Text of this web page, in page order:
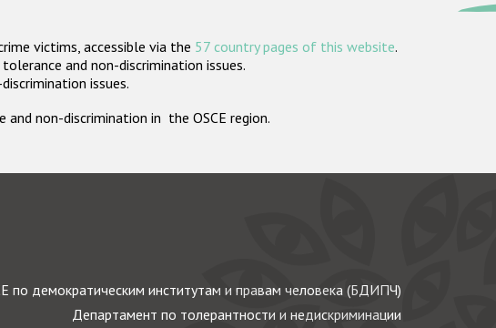
victims, accessible via the 57 country pages of this website.
and non-discrimination issues.
issues.
non-discrimination in the OSCE region.
по демократическим институтам и правам человека (БДИПЧ)
Департамент по толерантности и недискриминации